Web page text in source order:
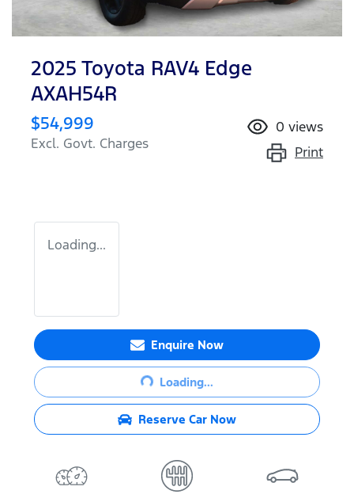
2025 Toyota RAV4 Edge
AXAH54R
$54,999
Excl. Govt. Charges
0 views
Print
Loading...
Enquire Now
Loading...Loading...
Reserve Car Now